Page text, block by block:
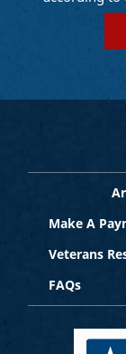
Veterans
FAQs
Make A